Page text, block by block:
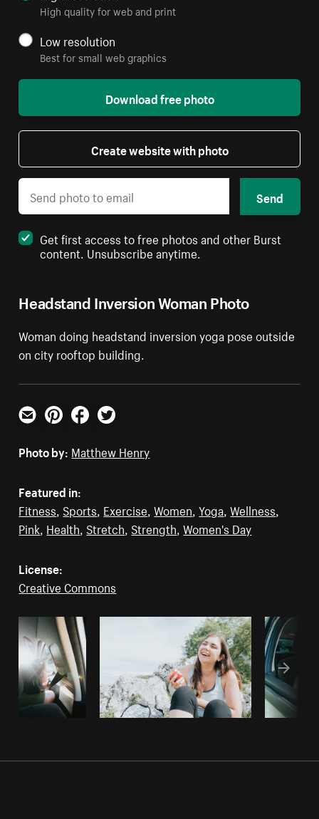
Headstand Inversion Woman Photo
Woman doing headstand inversion yoga pose outside
on city rooftop building.
High quality for web and print
Low resolution
Best for small web graphics
Download free photo
Create website with photo
Send
Get first access to free photos and other Burst
content. Unsubscribe anytime.
Email PinterestFacebookTwitter
Photo by: Matthew Henry
Featured in:
Fitness, Sports, Exercise,Women,Yoga,Wellness,
Pink, Health, Stretch, Strength,Women's Day
License:
Creative Commons